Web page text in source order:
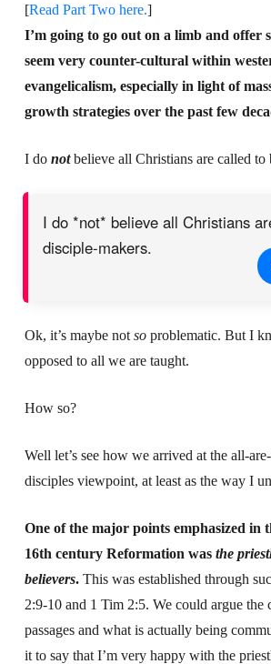
[Read Part Two here.]
I’m going to go out on a limb and offer
seem very counter-cultural within
evangelicalism, especially in light of
growth strategies over the past few
I do notbelieve all Christians are called to
I do *not* believe all Christians
disciple-makers.
Ok, it’s maybe not soproblematic. But I
opposed to all we are taught.
How so?
Well let’s see how we arrived at the all-
disciples viewpoint, at least as the way I
One of the major points emphasized in
16th century Reformation was the
believers.This was established through
2:9-10 and 1 Tim 2:5. We could argue the
passages and what is actually being
it to say that I’m very happy with the